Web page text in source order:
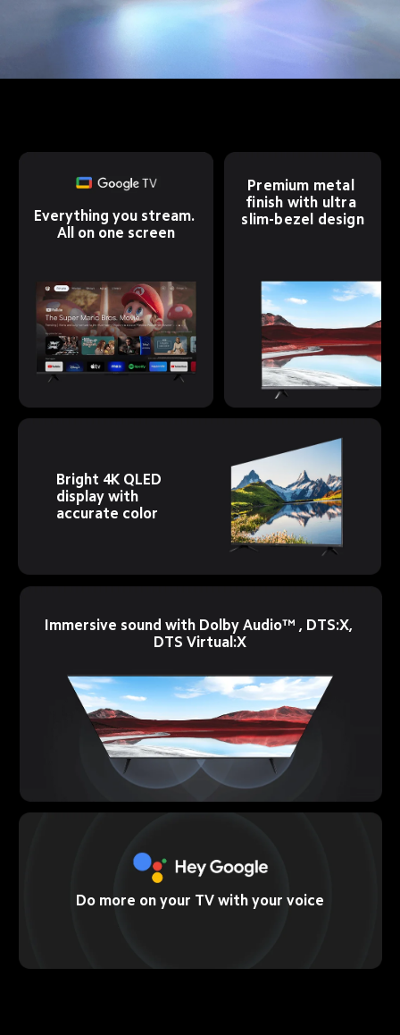
Everything you stream.
All on one screen
Premium metal
finish with ultra
slim-bezel design
Bright 4K QLED
display with
accurate color
Immersive sound with Dolby Audio™ , DTS:X,
DTS Virtual:X
Do more on your TV with your voice